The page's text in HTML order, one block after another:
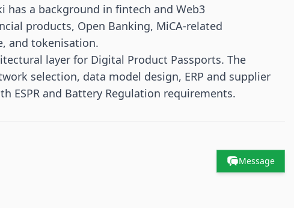
has a background in fintech and Web3
products, Open Banking, MiCA-related
and tokenisation.
layer for Digital Product Passports. The
selection, data model design, ERP and supplier
ESPR and Battery Regulation requirements.
Message